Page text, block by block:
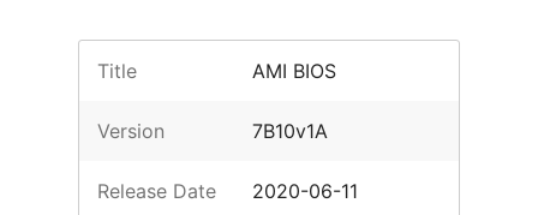
Title AMI BIOS
Version 7B10v1A
Release Date 2020-06-11